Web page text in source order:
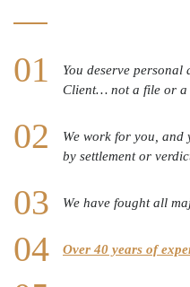
You deserve personal
Client… not a file or a
We work for you, and
by settlement or
We have fought all
Over 40 years of